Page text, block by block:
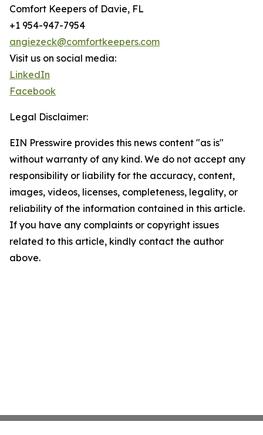
Comfort Keepers of Davie, FL
+1 954-947-7954
angiezeck@comfortkeepers.com
Visit us on social media:
LinkedIn
Facebook
Legal Disclaimer:
EIN Presswire provides this news content "as is"
without warranty of any kind. We do not accept any
responsibility or liability for the accuracy, content,
images, videos, licenses, completeness, legality, or
reliability of the information contained in this article.
If you have any complaints or copyright issues
related to this article, kindly contact the author
above.